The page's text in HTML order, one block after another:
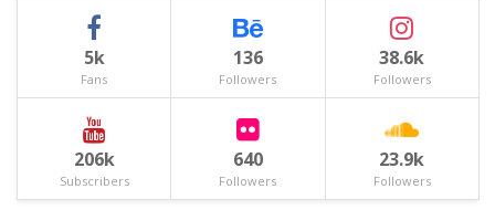
5k
Fans
136
Followers
38.6k
Followers
206k
Subscribers
640
Followers
23.9k
Followers